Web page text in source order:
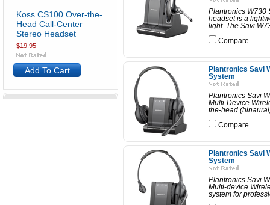
Koss CS100 Over-the-
Head Call-Center
Stereo Headset
$19.95
Add To Cart
Plantronics W730
headset is a
light. The Savi
Compare
Plantronics Savi
System
Plantronics Savi
Multi-Device
the-head
Compare
Plantronics Savi
System
Plantronics Savi
Multi-device
system for